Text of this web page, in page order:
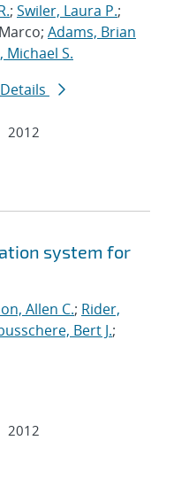
; Swiler, Laura P.;
Adams, Brian
Michael S.
2012
system for
Allen C.; Rider,
Bert J.;
2012